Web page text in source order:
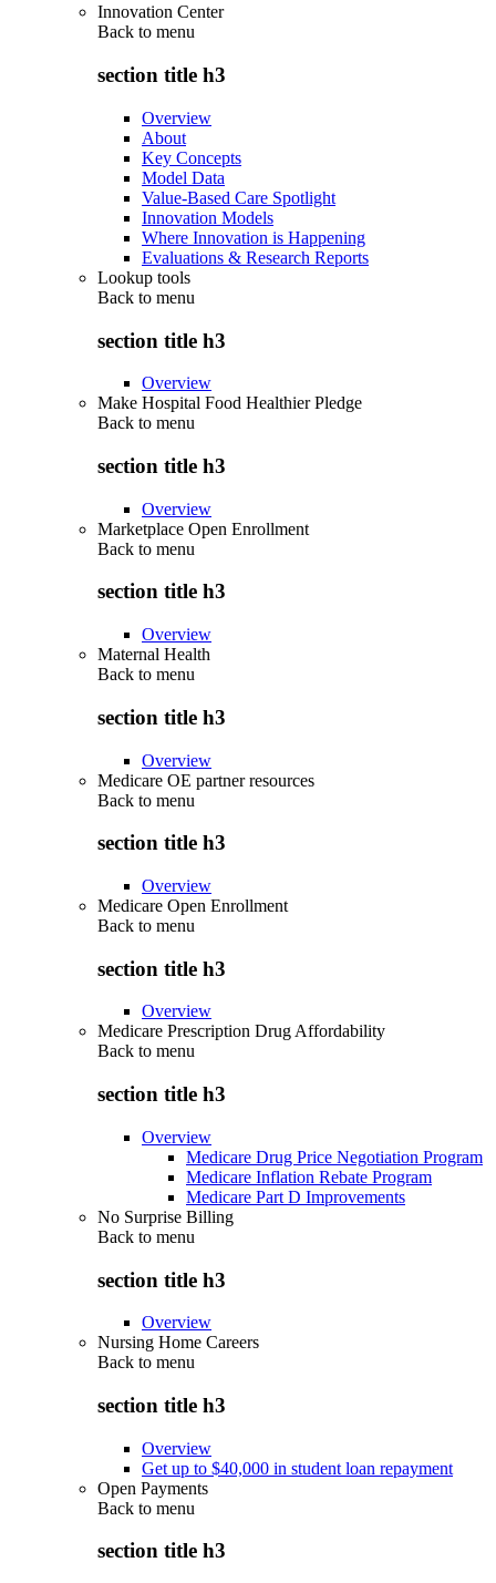
Innovation Center
Back to menu
section title h3
Overview
About
Key Concepts
Model Data
Value-Based Care Spotlight
Innovation Models
Where Innovation is Happening
Evaluations & Research Reports
Lookup tools
Back to menu
section title h3
Overview
Make Hospital Food Healthier Pledge
Back to menu
section title h3
Overview
Marketplace Open Enrollment
Back to menu
section title h3
Overview
Maternal Health
Back to menu
section title h3
Overview
Medicare OE partner resources
Back to menu
section title h3
Overview
Medicare Open Enrollment
Back to menu
section title h3
Overview
Medicare Prescription Drug Affordability
Back to menu
section title h3
Overview
Medicare Drug Price Negotiation Program
Medicare Inflation Rebate Program
Medicare Part D Improvements
No Surprise Billing
Back to menu
section title h3
Overview
Nursing Home Careers
Back to menu
section title h3
Overview
Get up to $40,000 in student loan repayment
Open Payments
Back to menu
section title h3